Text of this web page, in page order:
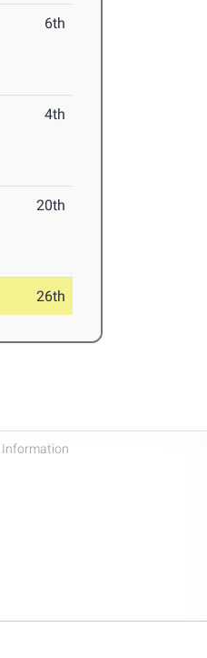
6th
4th
20th
26th
Information